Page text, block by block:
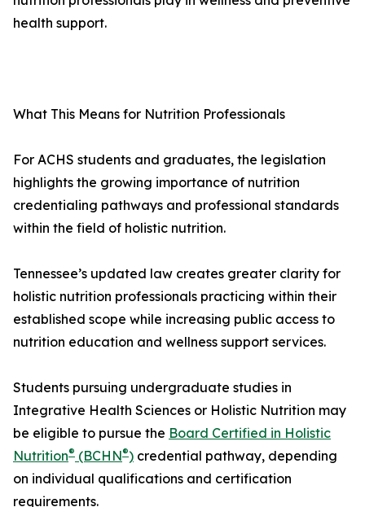
health support.
What This Means for Nutrition Professionals
For ACHS students and graduates, the legislation
highlights the growing importance of nutrition
credentialing pathways and professional standards
within the field of holistic nutrition.
Tennessee’s updated law creates greater clarity for
holistic nutrition professionals practicing within their
established scope while increasing public access to
nutrition education and wellness support services.
Students pursuing undergraduate studies in
Integrative Health Sciences or Holistic Nutrition may
be eligible to pursue the Board Certified in Holistic
Nutrition® (BCHN®) credential pathway, depending
on individual qualifications and certification
requirements.